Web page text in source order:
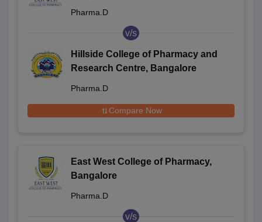
Pharma.D
v/s
Hillside College of Pharmacy and
Research Centre, Bangalore
Pharma.D
Compare Now
East West College of Pharmacy,
Bangalore
Pharma.D
v/s